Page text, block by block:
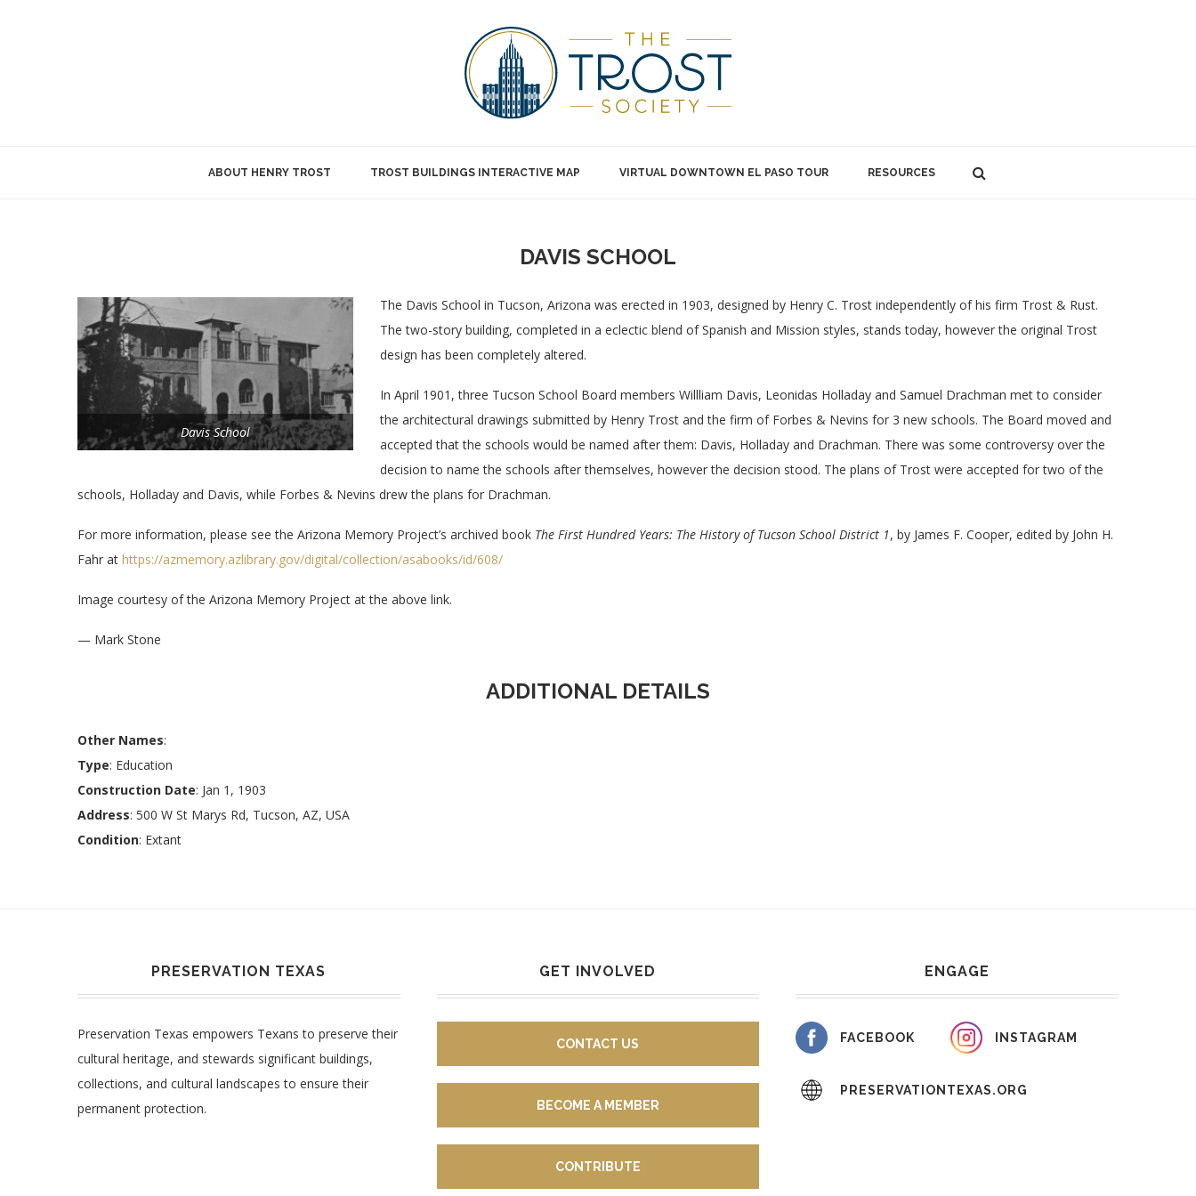
ABOUT HENRY TROST TROST BUILDINGS INTERACTIVE MAP VIRTUAL DOWNTOWN EL PASO TOUR RESOURCES
DAVIS SCHOOL
Davis School
The Davis School in Tucson, Arizona was erected in 1903, designed by Henry C. Trost independently of his firm Trost & Rust.
The two-story building, completed in a eclectic blend of Spanish and Mission styles, stands today, however the original Trost
design has been completely altered.
In April 1901, three Tucson School Board members Willliam Davis, Leonidas Holladay and Samuel Drachman met to consider
the architectural drawings submitted by Henry Trost and the firm of Forbes & Nevins for 3 new schools. The Board moved and
accepted that the schools would be named after them: Davis, Holladay and Drachman. There was some controversy over the
decision to name the schools after themselves, however the decision stood. The plans of Trost were accepted for two of the
schools, Holladay and Davis, while Forbes & Nevins drew the plans for Drachman.
For more information, please see the Arizona Memory Project’s archived book The First Hundred Years: The History of Tucson School District 1, by James F. Cooper, edited by John H.
Fahr at https://azmemory.azlibrary.gov/digital/collection/asabooks/id/608/
Image courtesy of the Arizona Memory Project at the above link.
— Mark Stone
ADDITIONAL DETAILS
Other Names:
Type: Education
Construction Date: Jan 1, 1903
Address: 500 W St Marys Rd, Tucson, AZ, USA
Condition: Extant
PRESERVATION TEXAS
Preservation Texas empowers Texans to preserve their
cultural heritage, and stewards significant buildings,
collections, and cultural landscapes to ensure their
permanent protection.
GET INVOLVED
CONTACT US
BECOME A MEMBER
CONTRIBUTE
ENGAGE
FACEBOOK INSTAGRAM
PRESERVATIONTEXAS.ORG